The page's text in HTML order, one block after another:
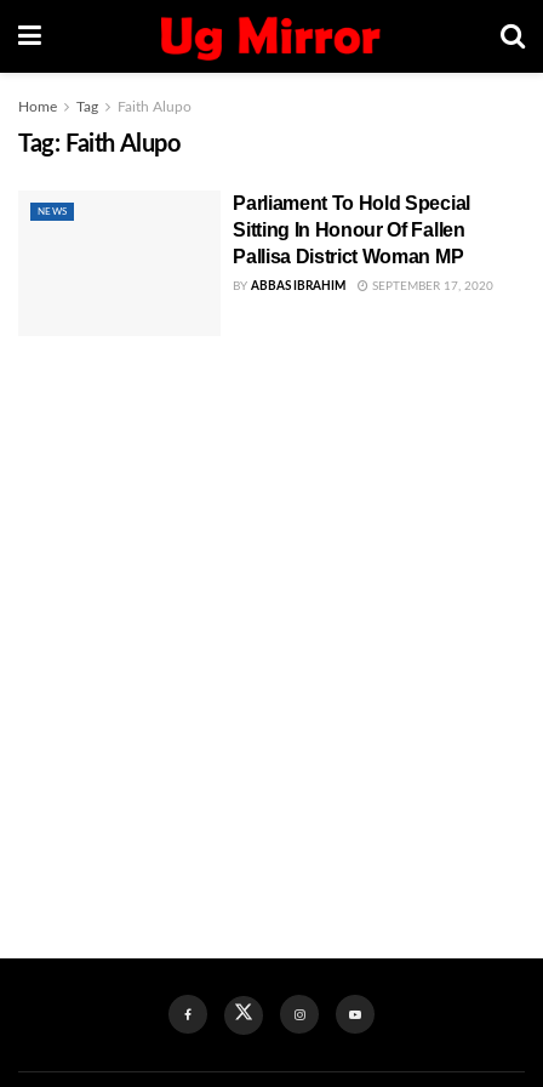
Home Tag Faith Alupo
Tag: Faith Alupo
NEWS
Parliament To Hold Special
Sitting In Honour Of Fallen
Pallisa District Woman MP
BY ABBAS IBRAHIM SEPTEMBER 17, 2020